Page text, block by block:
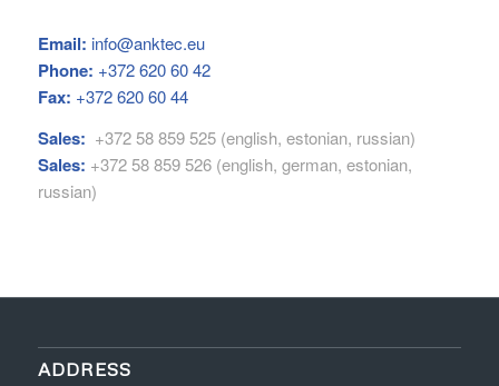
Email: info@anktec.eu
Phone: +372 620 60 42
Fax: +372 620 60 44
Sales: +372 58 859 525 (english, estonian, russian)
Sales: +372 58 859 526 (english, german, estonian,
russian)
ADDRESS